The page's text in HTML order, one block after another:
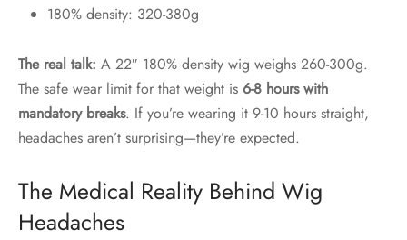
180% density: 320-380g
The real talk: A 22″ 180% density wig weighs 260-300g.
The safe wear limit for that weight is 6-8 hours with
mandatory breaks. If you’re wearing it 9-10 hours straight,
headaches aren’t surprising—they’re expected.
The Medical Reality Behind Wig
Headaches